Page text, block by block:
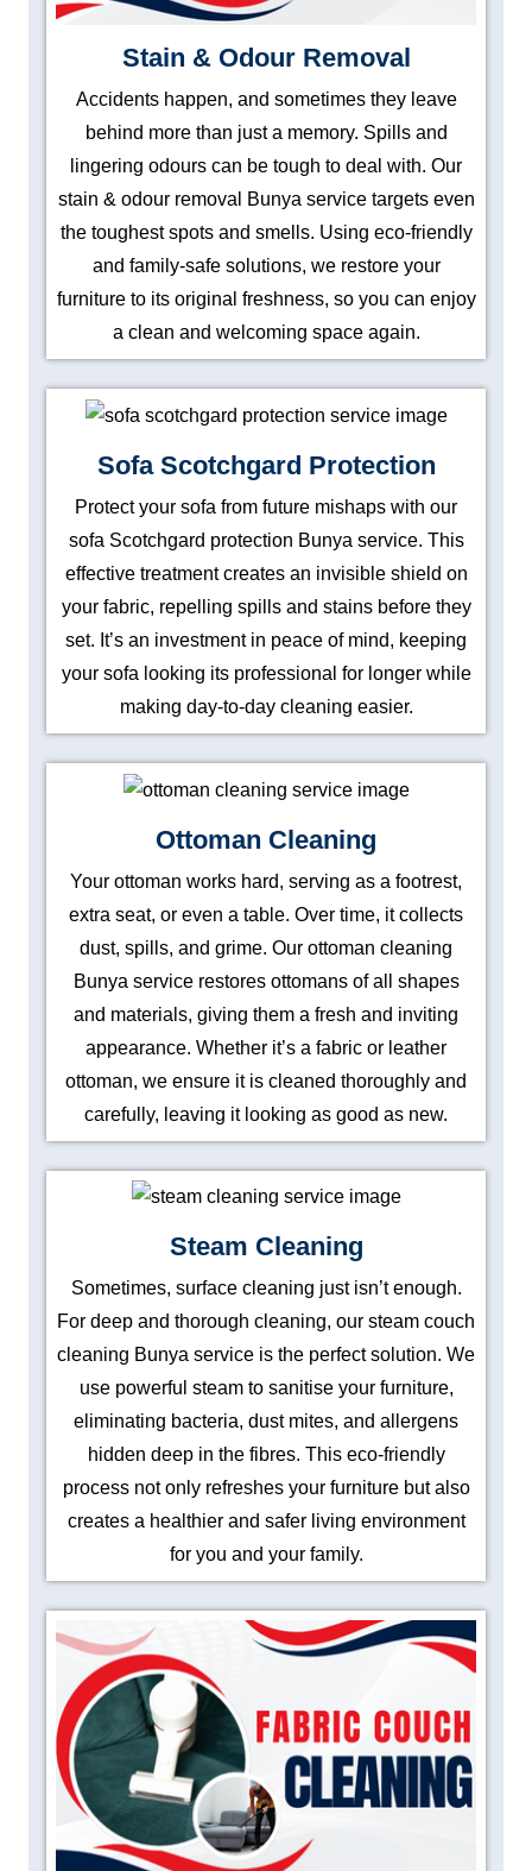
Stain & Odour Removal
Accidents happen, and sometimes they leave
behind more than just a memory. Spills and
lingering odours can be tough to deal with. Our
stain & odour removal Bunya service targets even
the toughest spots and smells. Using eco-friendly
and family-safe solutions, we restore your
furniture to its original freshness, so you can enjoy
a clean and welcoming space again.
Sofa Scotchgard Protection
Protect your sofa from future mishaps with our
sofa Scotchgard protection Bunya service. This
effective treatment creates an invisible shield on
your fabric, repelling spills and stains before they
set. It’s an investment in peace of mind, keeping
your sofa looking its professional for longer while
making day-to-day cleaning easier.
Ottoman Cleaning
Your ottoman works hard, serving as a footrest,
extra seat, or even a table. Over time, it collects
dust, spills, and grime. Our ottoman cleaning
Bunya service restores ottomans of all shapes
and materials, giving them a fresh and inviting
appearance. Whether it’s a fabric or leather
ottoman, we ensure it is cleaned thoroughly and
carefully, leaving it looking as good as new.
Steam Cleaning
Sometimes, surface cleaning just isn’t enough.
For deep and thorough cleaning, our steam couch
cleaning Bunya service is the perfect solution. We
use powerful steam to sanitise your furniture,
eliminating bacteria, dust mites, and allergens
hidden deep in the fibres. This eco-friendly
process not only refreshes your furniture but also
creates a healthier and safer living environment
for you and your family.